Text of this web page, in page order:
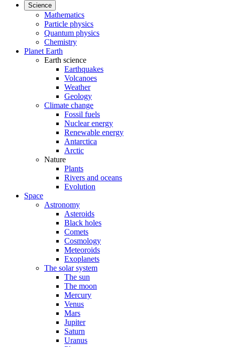
Science
Mathematics
Particle physics
Quantum physics
Chemistry
Planet Earth
Earth science
Earthquakes
Volcanoes
Weather
Geology
Climate change
Fossil fuels
Nuclear energy
Renewable energy
Antarctica
Arctic
Nature
Plants
Rivers and oceans
Evolution
Space
Astronomy
Asteroids
Black holes
Comets
Cosmology
Meteoroids
Exoplanets
The solar system
The sun
The moon
Mercury
Venus
Mars
Jupiter
Saturn
Uranus